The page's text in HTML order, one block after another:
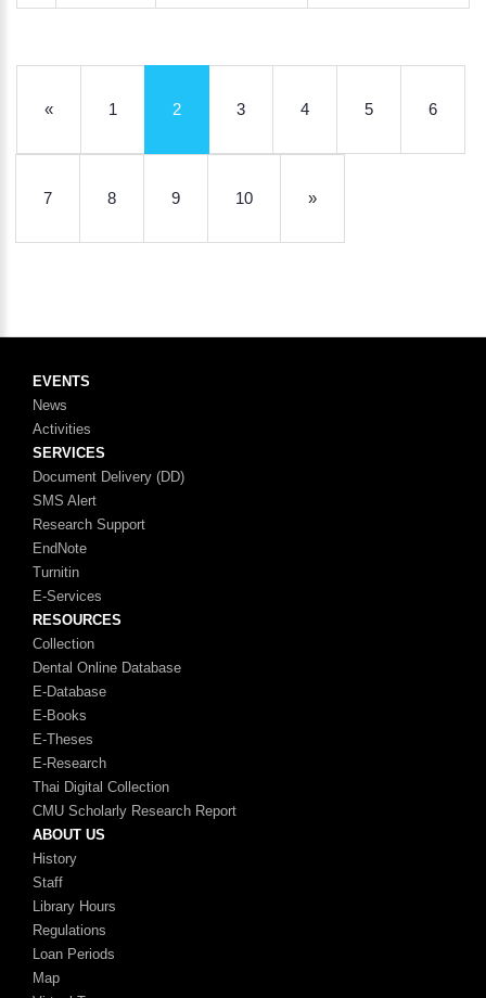
« 1 2 3 4 5 6
7 8 9 10 »
EVENTS
News
Activities
SERVICES
Document Delivery (DD)
SMS Alert
Research Support
EndNote
Turnitin
E-Services
RESOURCES
Collection
Dental Online Database
E-Database
E-Books
E-Theses
E-Research
Thai Digital Collection
CMU Scholarly Research Report
ABOUT US
History
Staff
Library Hours
Regulations
Loan Periods
Map